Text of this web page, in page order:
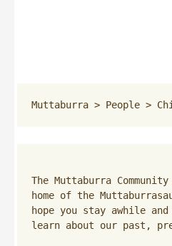
Muttaburra > People >
The Muttaburra
home of the
hope you stay awhile
learn about our past,